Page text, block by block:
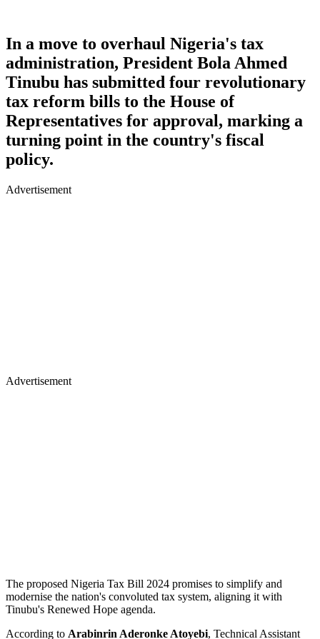
In a move to overhaul Nigeria's tax
administration, President Bola Ahmed
Tinubu has submitted four revolutionary
tax reform bills to the House of
Representatives for approval, marking a
turning point in the country's fiscal
policy.
Advertisement
Advertisement
The proposed Nigeria Tax Bill 2024 promises to simplify and
modernise the nation's convoluted tax system, aligning it with
Tinubu's Renewed Hope agenda.
According to Arabinrin Aderonke Atoyebi, Technical Assistant